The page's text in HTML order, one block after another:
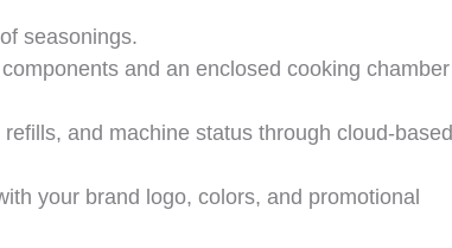
seasonings.
and an enclosed cooking chamber
and machine status through cloud-based
your brand logo, colors, and promotional